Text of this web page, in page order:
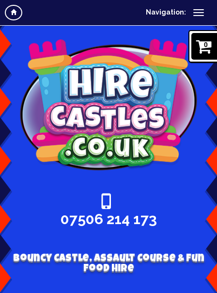
Navigation:
0
07506 214 173
Bouncy Castle, Assault Course & Fun
Food Hire